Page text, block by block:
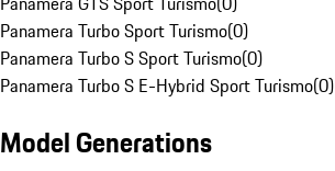
Panamera Turbo Sport Turismo(0)
Panamera Turbo S Sport Turismo(0)
Panamera Turbo S E-Hybrid Sport Turismo(0)
Model Generations